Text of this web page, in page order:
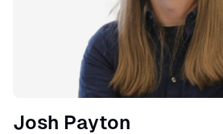
Josh Payton